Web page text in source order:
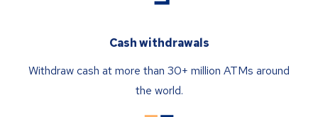
Cash withdrawals
Withdraw cash at more than 30+ million ATMs around
the world.